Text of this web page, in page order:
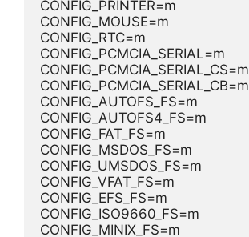
CONFIG_PRINTER=m
CONFIG_MOUSE=m
CONFIG_RTC=m
CONFIG_PCMCIA_SERIAL=m
CONFIG_PCMCIA_SERIAL_CS=m
CONFIG_PCMCIA_SERIAL_CB=m
CONFIG_AUTOFS_FS=m
CONFIG_AUTOFS4_FS=m
CONFIG_FAT_FS=m
CONFIG_MSDOS_FS=m
CONFIG_UMSDOS_FS=m
CONFIG_VFAT_FS=m
CONFIG_EFS_FS=m
CONFIG_ISO9660_FS=m
CONFIG_MINIX_FS=m